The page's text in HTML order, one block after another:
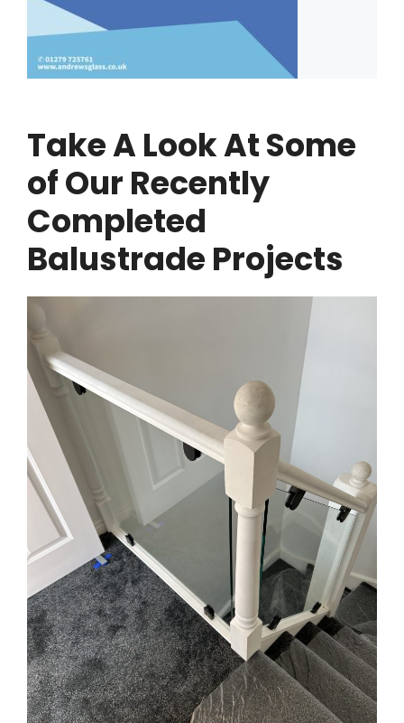
Take A Look At Some
of Our Recently
Completed
Balustrade Projects